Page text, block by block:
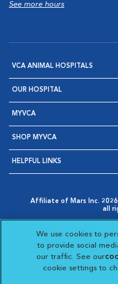
See more hours
VCA ANIMAL HOSPITALS
OUR HOSPITAL
MYVCA
SHOP MYVCA
HELPFUL LINKS
Affiliate of Mars Inc.
all
Opens in New Window
AdChoices
Opens in NewYour
Opens in
Visit
We use cookies to
to provide social
our traffic. See our
cookie settings to